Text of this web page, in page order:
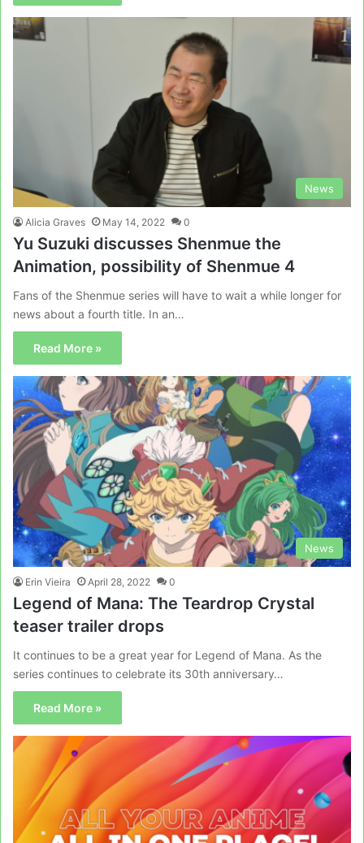
News
Alicia Graves May 14, 2022 0
Yu Suzuki discusses Shenmue the
Animation, possibility of Shenmue 4
Fans of the Shenmue series will have to wait a while longer for
news about a fourth title. In an…
Read More »
News
Erin Vieira April 28, 2022 0
Legend of Mana: The Teardrop Crystal
teaser trailer drops
It continues to be a great year for Legend of Mana. As the
series continues to celebrate its 30th anniversary…
Read More »